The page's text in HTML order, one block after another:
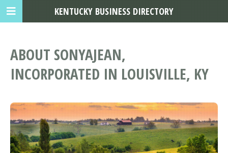
ABOUT SONYAJEAN,
INCORPORATED IN LOUISVILLE, KY
KENTUCKY BUSINESS DIRECTORY